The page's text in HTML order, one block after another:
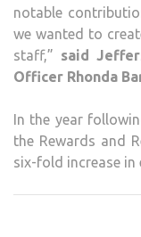
notable
we wanted to
staff,” said
Officer Rhonda
In the year
the Rewards and
six-fold increase in